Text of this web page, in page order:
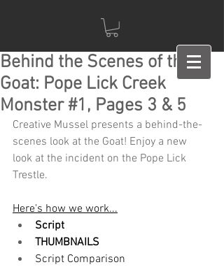
Behind the Scenes of the
Goat: Pope Lick Creek
Monster #1, Pages 3 & 5
Creative Mussel presents a behind-the-
scenes look at the Goat! Enjoy a new
look at the incident on the Pope Lick
Trestle.
Here's how we work...
Script
THUMBNAILS
Script Comparison